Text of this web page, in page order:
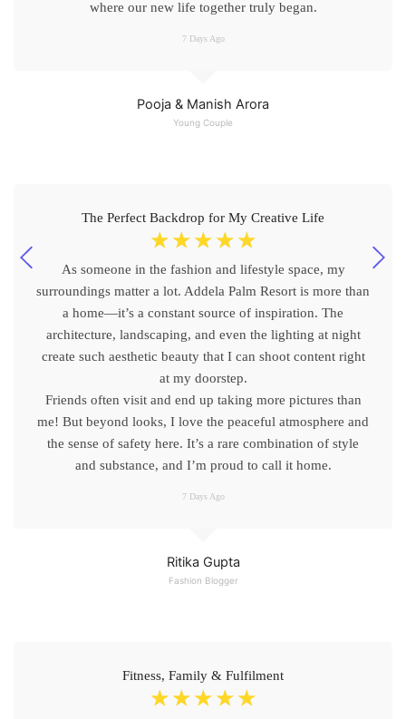
Pooja & Manish Arora
Young Couple
where our new life together truly began.
7 Days Ago
Ritika Gupta
Fashion Blogger
The Perfect Backdrop for My Creative Life
☆ ☆ ☆ ☆ ☆
As someone in the fashion and lifestyle space, my
surroundings matter a lot. Addela Palm Resort is more than
a home—it’s a constant source of inspiration. The
architecture, landscaping, and even the lighting at night
create such aesthetic beauty that I can shoot content right
at my doorstep.
Friends often visit and end up taking more pictures than
me! But beyond looks, I love the peaceful atmosphere and
the sense of safety here. It’s a rare combination of style
and substance, and I’m proud to call it home.
7 Days Ago
Fitness, Family & Fulfilment
☆ ☆ ☆ ☆ ☆